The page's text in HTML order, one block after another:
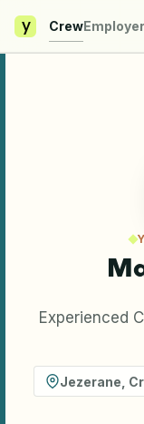
y Crew
Experienced
Jezerane